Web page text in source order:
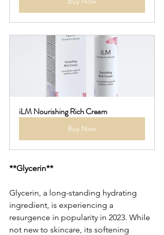
iLM Nourishing Rich Cream
Buy Now
**Glycerin**
Glycerin, a long-standing hydrating
ingredient, is experiencing a
resurgence in popularity in 2023. While
not new to skincare, its softening